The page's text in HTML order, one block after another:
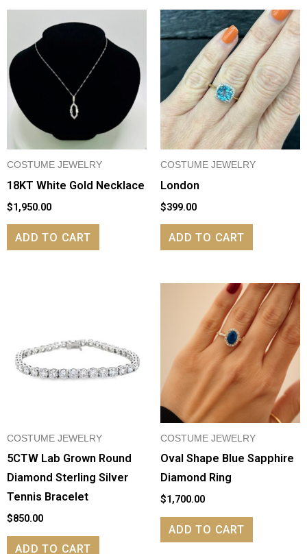
COSTUME JEWELRY
18KT White Gold Necklace
$1,950.00
ADD TO CART
COSTUME JEWELRY
London
$399.00
ADD TO CART
COSTUME JEWELRY
5CTW Lab Grown Round
Diamond Sterling Silver
Tennis Bracelet
$850.00
ADD TO CART
COSTUME JEWELRY
Oval Shape Blue Sapphire
Diamond Ring
$1,700.00
ADD TO CART